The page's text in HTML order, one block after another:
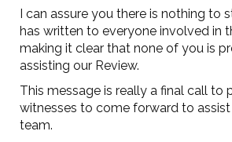
I can assure you there is nothing to
has written to everyone involved in
making it clear that none of you is
assisting our Review.
This message is really a final call to
witnesses to come forward to
team.